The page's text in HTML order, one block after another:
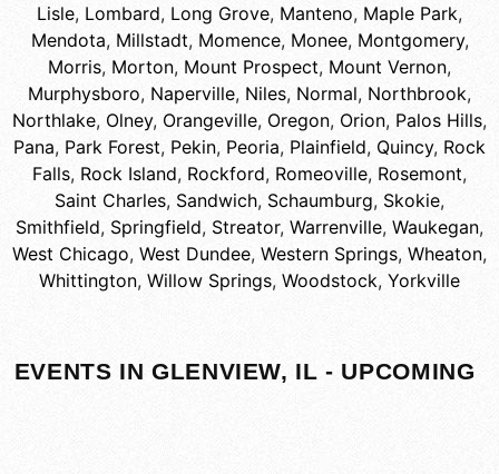
Lisle, Lombard, Long Grove, Manteno, Maple Park,
Mendota, Millstadt, Momence, Monee, Montgomery,
Morris, Morton, Mount Prospect, Mount Vernon,
Murphysboro, Naperville, Niles, Normal, Northbrook,
Northlake, Olney, Orangeville, Oregon, Orion, Palos Hills,
Pana, Park Forest, Pekin, Peoria, Plainfield, Quincy, Rock
Falls, Rock Island, Rockford, Romeoville, Rosemont,
Saint Charles, Sandwich, Schaumburg, Skokie,
Smithfield, Springfield, Streator, Warrenville, Waukegan,
West Chicago, West Dundee, Western Springs, Wheaton,
Whittington, Willow Springs, Woodstock, Yorkville
EVENTS IN GLENVIEW, IL - UPCOMING